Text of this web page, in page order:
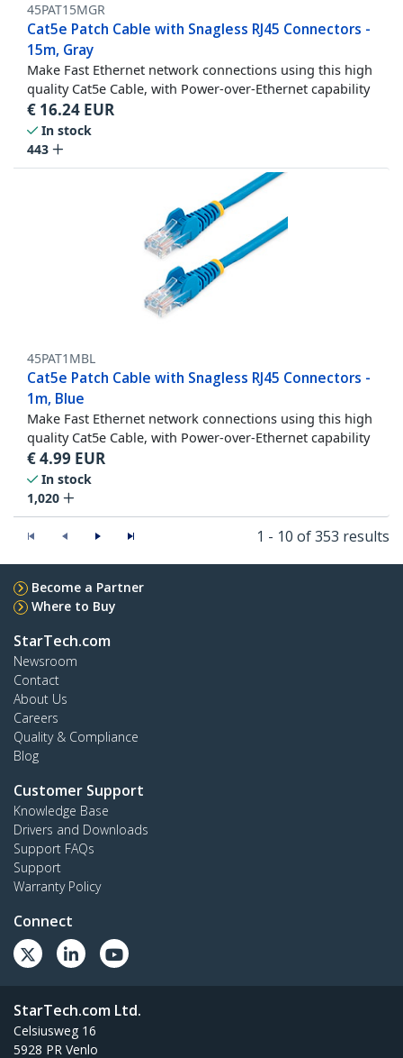
45PAT15MGR
Cat5e Patch Cable with Snagless RJ45 Connectors -
15m, Gray
Make Fast Ethernet network connections using this high
quality Cat5e Cable, with Power-over-Ethernet capability
€ 16.24 EUR
In stock
443
45PAT1MBL
Cat5e Patch Cable with Snagless RJ45 Connectors -
1m, Blue
Make Fast Ethernet network connections using this high
quality Cat5e Cable, with Power-over-Ethernet capability
€4.99 EUR
In stock
1,020
1 - 10 of 353 results
Become a Partner
Where to Buy
StarTech.com
Newsroom
Contact
About Us
Careers
Quality & Compliance
Blog
Customer Support
Knowledge Base
Drivers and Downloads
Support FAQs
Support
Warranty Policy
Connect
StarTech.com Ltd.
Celsiusweg 16
5928 PR Venlo